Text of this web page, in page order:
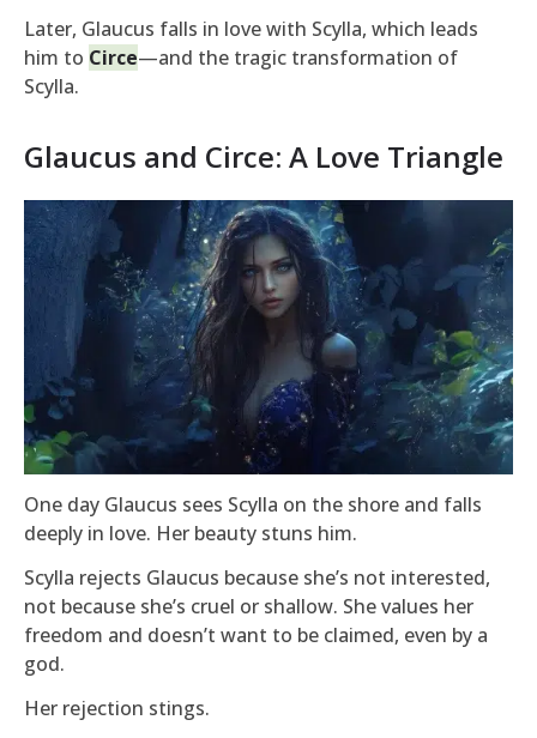
Later, Glaucus falls in love with Scylla, which leads
him to Circe—and the tragic transformation of
Scylla.
Glaucus and Circe: A Love Triangle
One day Glaucus sees Scylla on the shore and falls
deeply in love. Her beauty stuns him.
Scylla rejects Glaucus because she’s not interested,
not because she’s cruel or shallow. She values her
freedom and doesn’t want to be claimed, even by a
god.
Her rejection stings.